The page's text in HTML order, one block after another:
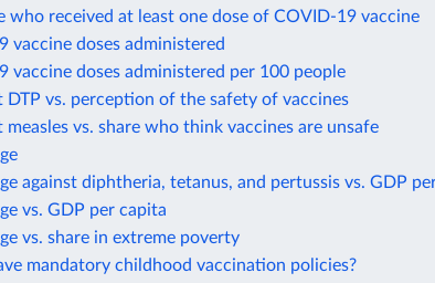
who received at least one dose of COVID-19 vaccine
vaccine doses administered
vaccine doses administered per 100 people
DTP vs. perception of the safety of vaccines
vs. share who think vaccines are unsafe
against diphtheria, tetanus, and pertussis vs. GDP
vs. GDP per capita
vs. share in extreme poverty
mandatory childhood vaccination policies?